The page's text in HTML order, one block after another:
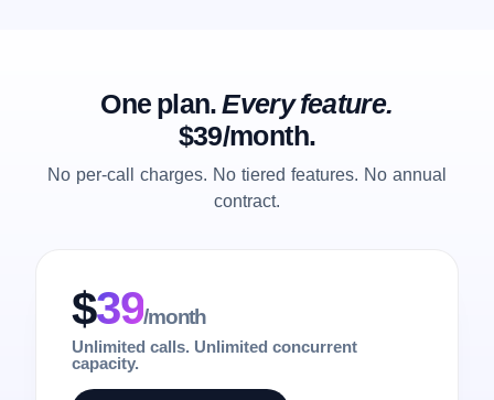
One plan.Every feature.
$39/month.
No per-call charges. No tiered features. No annual
contract.
$39/month
Unlimited calls. Unlimited concurrent
capacity.